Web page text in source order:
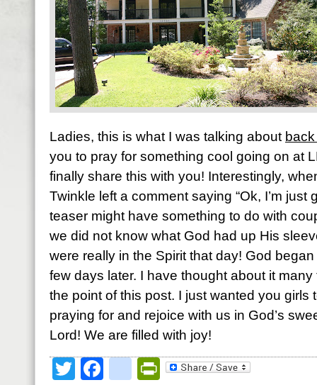
Ladies, this is what I was talking about
you to pray for something cool going on at
finally share this with you! Interestingly,
Twinkle left a comment saying “Ok, I’m just
teaser might have something to do with
we did not know what God had up His
were really in the Spirit that day! God
few days later. I have thought about it many
the point of this post. I just wanted you girls
praying for and rejoice with us in God’s
Lord! We are filled with joy!
TwitterFacebookPrintFriendly